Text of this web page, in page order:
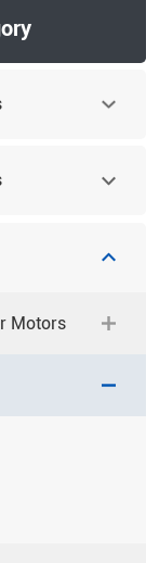
Motors